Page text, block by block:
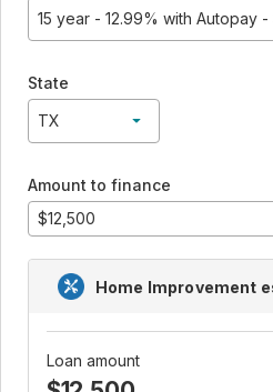
15 year - 12.99% with Autopay
State
TX
Amount to finance
Home Improvement
Loan amount